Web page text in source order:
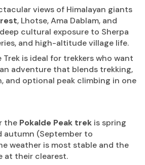
views of Himalayan giants
, Lhotse, Ama Dablam, and
cultural exposure to Sherpa
and high-altitude village life.
Trek is ideal for trekkers who want
adventure that blends trekking,
and optional peak climbing in one
the Pokalde Peak trek is spring
autumn (September to
weather is most stable and the
at their clearest.